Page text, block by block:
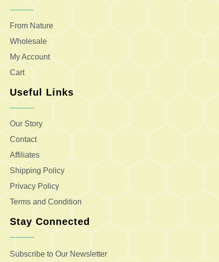
From Nature
Wholesale
My Account
Cart
Useful Links
Our Story
Contact
Affiliates
Shipping Policy
Privacy Policy
Terms and Condition
Stay Connected
Subscribe to Our Newsletter